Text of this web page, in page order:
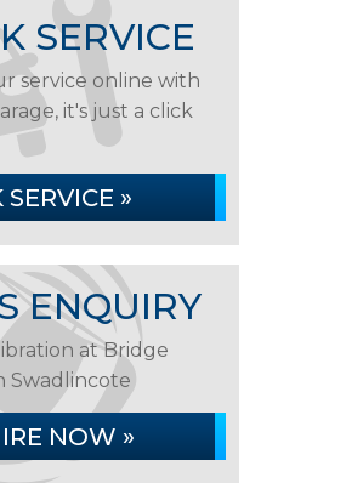
SERVICE
service online with
it's just a click
»
ENQUIRY
at Bridge
Swadlincote
NOW »